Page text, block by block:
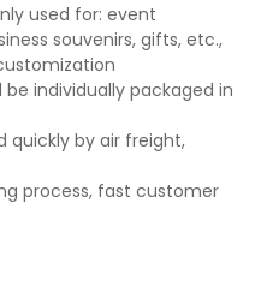
used for: event
souvenirs, gifts, etc.,
individually packaged in
quickly by air freight,
process, fast customer